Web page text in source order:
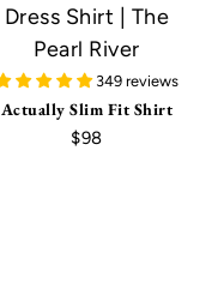
Dress Shirt | The
Pearl River
349 reviews
Actually Slim Fit Shirt
$98